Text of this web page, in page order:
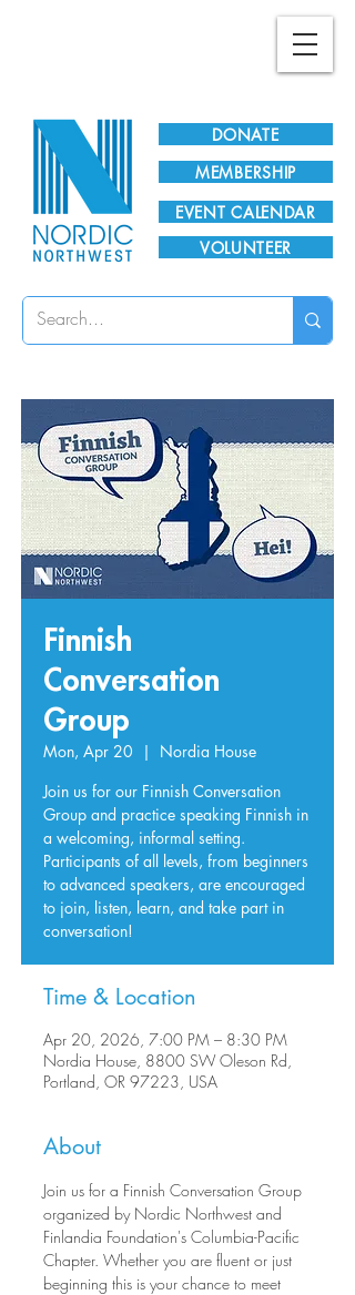
DONATE
EVENT CALENDAR
MEMBERSHIP
VOLUNTEER
Finnish
Conversation
Group
Mon, Apr 20
  |
Nordia House
Join us for our Finnish Conversation
Group and practice speaking Finnish in
a welcoming, informal setting.
Participants of all levels, from beginners
to advanced speakers, are encouraged
to join, listen, learn, and take part in
conversation!
Time & Location
Apr 20, 2026, 7:00 PM – 8:30 PM
Nordia House, 8800 SW Oleson Rd,
Portland, OR 97223, USA
About
Join us for a Finnish Conversation Group
organized by Nordic Northwest and
Finlandia Foundation's Columbia-Pacific
Chapter. Whether you are fluent or just
beginning this is your chance to meet